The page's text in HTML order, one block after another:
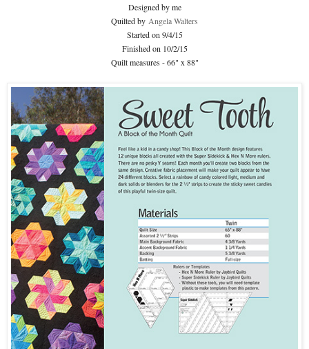
Designed by me
Quilted by Angela Walters
Started on 9/4/15
Finished on 10/2/15
Quilt measures - 66" x 88"